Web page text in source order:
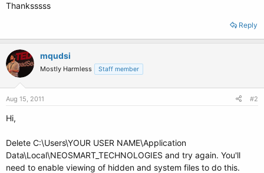
Thanksssss
Reply
mqudsi
Mostly Harmless Staff member
Aug 15, 2011 #2
Hi,
Delete C:\Users\YOUR USER NAME\Application
Data\Local\NEOSMART_TECHNOLOGIES and try again. You'll
need to enable viewing of hidden and system files to do this.